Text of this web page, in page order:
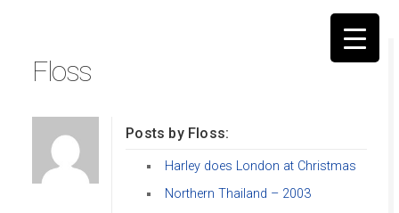
Floss
Posts by Floss:
Harley does London at Christmas
Northern Thailand – 2003
▼